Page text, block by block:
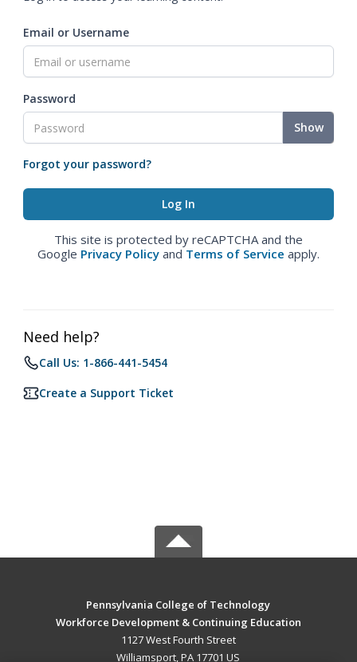
Email or Username
Password
Show
Forgot your password?
This site is protected by reCAPTCHA and the
Google Privacy Policy and Terms of Service apply.
Need help?
Call Us: 1-866-441-5454
Create a Support Ticket
Pennsylvania College of Technology
Workforce Development & Continuing Education
1127 West Fourth Street
Williamsport, PA 17701 US